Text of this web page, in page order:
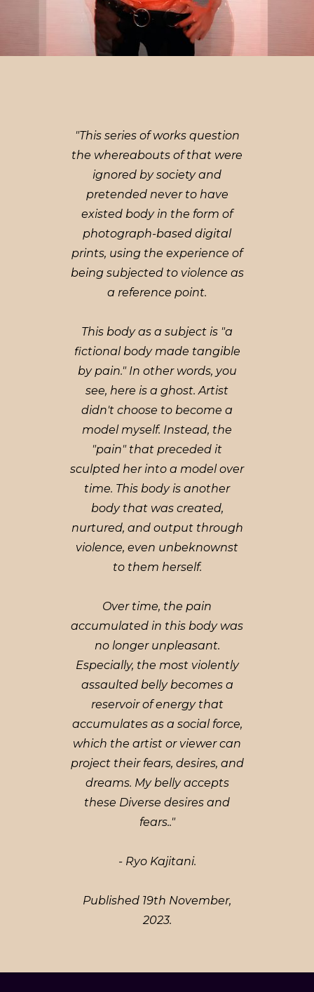
"This series of works question
the whereabouts of that were
ignored by society and
pretended never to have
existed body in the form of
photograph-based digital
prints, using the experience of
being subjected to violence as
a reference point.
This body as a subject is "a
fictional body made tangible
by pain." In other words, you
see, here is a ghost. Artist
didn't choose to become a
model myself. Instead, the
"pain" that preceded it
sculpted her into a model over
time. This body is another
body that was created,
nurtured, and output through
violence, even unbeknownst
to them herself.
Over time, the pain
accumulated in this body was
no longer unpleasant.
Especially, the most violently
assaulted belly becomes a
reservoir of energy that
accumulates as a social force,
which the artist or viewer can
project their fears, desires, and
dreams. My belly accepts
these Diverse desires and
fears.."
- Ryo Kajitani.
Published 19th November,
2023.